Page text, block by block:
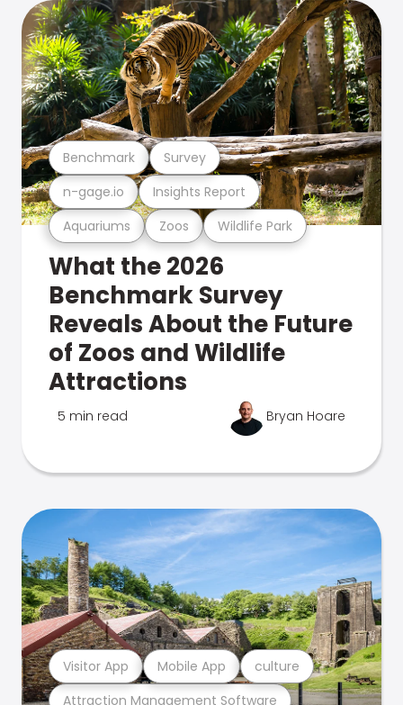
Aquariums Zoos Wildlife Park
n-gage.io Insights Report
Benchmark Survey
What the 2026
Benchmark Survey
Reveals About the Future
of Zoos and Wildlife
Attractions
5 min read Bryan Hoare
Attraction Management Software
Visitor App Mobile App culture